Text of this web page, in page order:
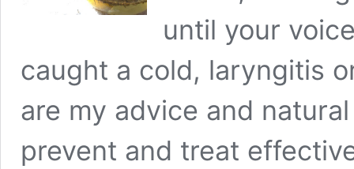
until your
caught a cold, laryngitis
are my advice and
prevent and treat